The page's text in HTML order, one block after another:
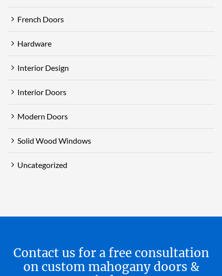
French Doors
Hardware
Interior Design
Interior Doors
Modern Doors
Solid Wood Windows
Uncategorized
Contact us for a free consultation
on custom mahogany doors &